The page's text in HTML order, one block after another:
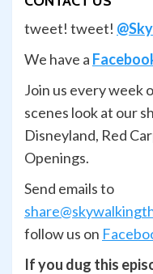
tweet! tweet!
We have a
Join us every week
scenes look at our
Disneyland, Red
Openings.
Send emails to
follow us on
If you dug this